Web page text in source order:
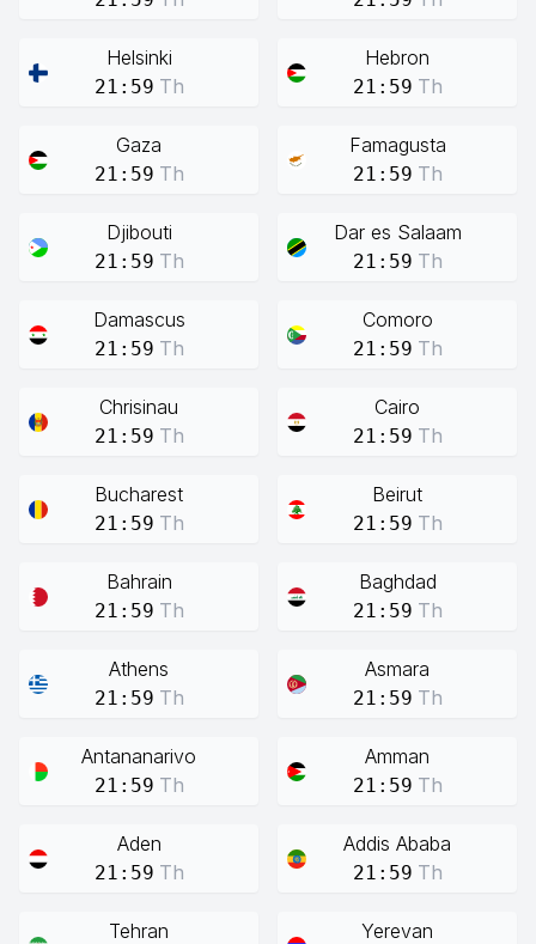
Helsinki
21:59 Th
Hebron
21:59 Th
Gaza
21:59 Th
Famagusta
21:59 Th
Djibouti
21:59 Th
Dar es Salaam
21:59 Th
Damascus
21:59 Th
Comoro
21:59 Th
Chrisinau
21:59 Th
Cairo
21:59 Th
Bucharest
21:59 Th
Beirut
21:59 Th
Bahrain
21:59 Th
Baghdad
21:59 Th
Athens
21:59 Th
Asmara
21:59 Th
Antananarivo
21:59 Th
Amman
21:59 Th
Aden
21:59 Th
Addis Ababa
21:59 Th
Tehran Yerevan